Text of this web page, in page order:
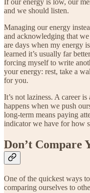
If our energy is low, our
and we should listen.
Managing our energy
and acknowledging that
are days when my energy
learned it’s usually far
forcing myself to write
your energy: rest, take a
for you.
It’s not laziness. A career
happens when we push
long-term means paying
indicator we have for how
Don’t Compare
One of the quickest ways
comparing ourselves to